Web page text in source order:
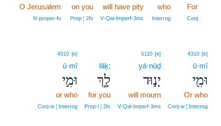
For
Conj
who
Interrog
will have pity
V‑Qal‑Imperf‑3ms
on you
Prep ¦ 2fs
O Jerusalem
N‑proper‑fs
4310 [e]
ū·mî
וּמִ֖י
Or who
Conj‑w ¦ Interrog
5110 [e]
yā·nūḏ
יָנ֣וּד
will mourn
V‑Qal‑Imperf‑3ms
lāḵ;
לָ֑ךְ
for you
Prep‑l ¦ 2fs
4310 [e]
ū·mî
וּמִ֣י
or who
Conj‑w ¦ Interrog